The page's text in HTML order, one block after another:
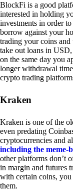
BlockFi is a good
interested in holding
investments in order
borrow against your
trading your coins
take out loans in
on the same day you
longer withdrawal
crypto trading
Kraken
Kraken is one of the
even predating
cryptocurrencies and
including the meme-
other platforms don’t
in margin and futures
with certain coins,
them.